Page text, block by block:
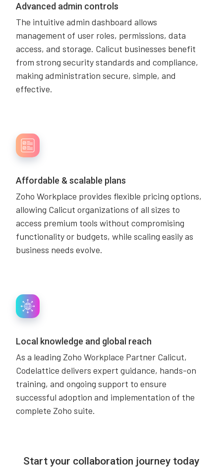
Advanced admin controls
The intuitive admin dashboard allows
management of user roles, permissions, data
access, and storage. Calicut businesses benefit
from strong security standards and compliance,
making administration secure, simple, and
effective.
Affordable & scalable plans
Zoho Workplace provides flexible pricing options,
allowing Calicut organizations of all sizes to
access premium tools without compromising
functionality or budgets, while scaling easily as
business needs evolve.
Local knowledge and global reach
As a leading Zoho Workplace Partner Calicut,
Codelattice delivers expert guidance, hands-on
training, and ongoing support to ensure
successful adoption and implementation of the
complete Zoho suite.
Start your collaboration journey today